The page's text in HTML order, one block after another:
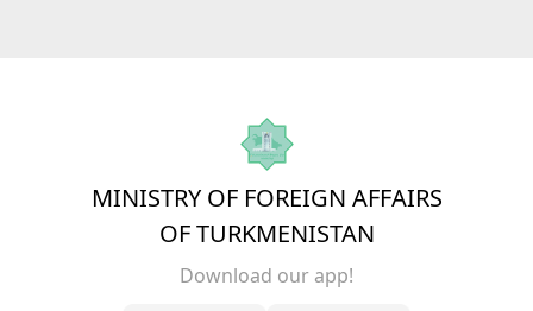
MINISTRY OF FOREIGN AFFAIRS
OF TURKMENISTAN
Download our app!